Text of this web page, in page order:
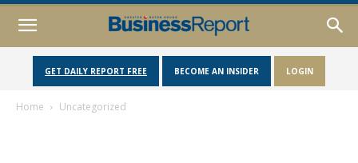
GET DAILY REPORT FREE BECOME AN INSIDER LOGIN
Home Uncategorized